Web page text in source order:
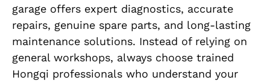
garage offers expert diagnostics, accurate
repairs, genuine spare parts, and long-lasting
maintenance solutions. Instead of relying on
general workshops, always choose trained
Hongqi professionals who understand your